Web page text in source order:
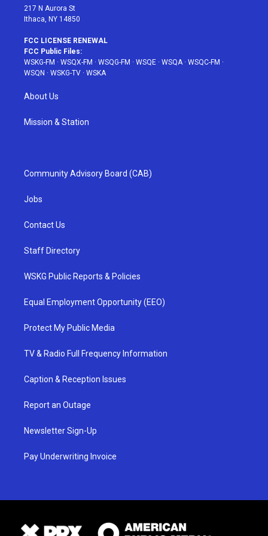
217 N Aurora St
Ithaca, NY 14850
FCC LICENSE RENEWAL
FCC Public Files:
WSKG-FM · WSQX-FM · WSQG-FM · WSQE · WSQA· WSQC-FM ·
WSQN · WSKG-TV · WSKA
About Us
Mission & Station
Community Advisory Board (CAB)
Jobs
Contact Us
Staff Directory
WSKG Public Reports & Policies
Equal Employment Opportunity (EEO)
Protect My Public Media
TV & Radio Full Frequency Information
Caption & Reception Issues
Report an Outage
Newsletter Sign-Up
Pay Underwriting Invoice